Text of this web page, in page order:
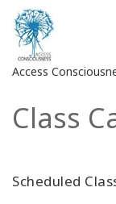
Access
Sign
Your
Class
Scheduled